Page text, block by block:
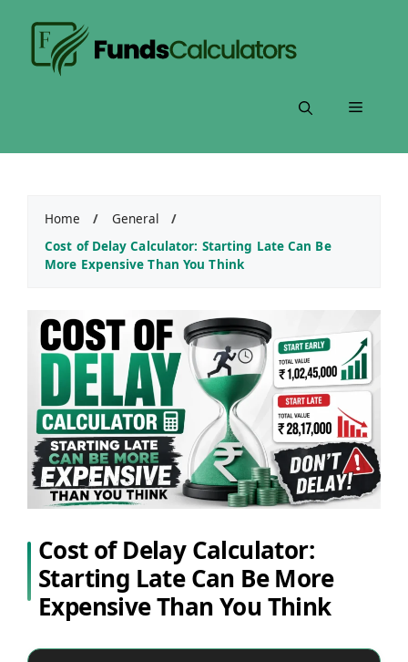
content
Menu
Home / General
/
Cost of Delay Calculator: Starting Late Can Be
More Expensive Than You Think
Cost of Delay Calculator:
Starting Late Can Be More
Expensive Than You Think